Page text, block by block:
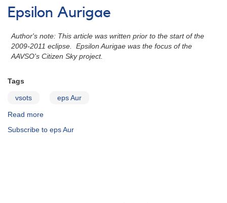
Notice
410:
for
additional
epsilon
Epsilon Aurigae
Author's note: This article was written prior to the start of the
2009-2011 eclipse. Epsilon Aurigae was the focus of the
AAVSO's Citizen Sky project.
Tags
vsots eps Aur
Read more
Aurigae
Subscribe to eps Aur